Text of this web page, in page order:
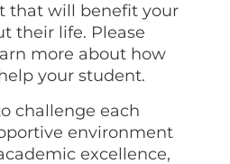
that will benefit your
their life. Please
more about how
your student.
challenge each
environment
excellence,